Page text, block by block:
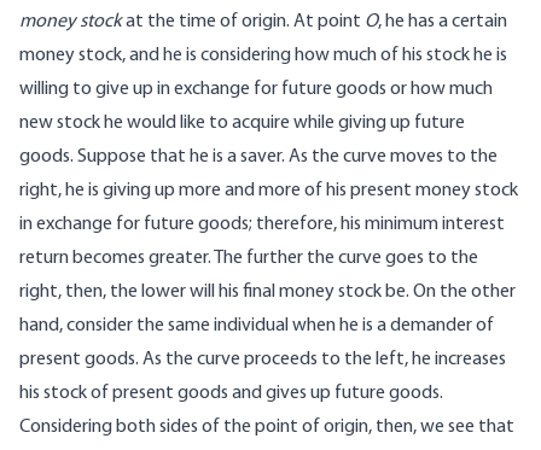
money stockat the time of origin. At point O, he has a certain
money stock, and he is considering how much of his stock he is
willing to give up in exchange for future goods or how much
new stock he would like to acquire while giving up future
goods. Suppose that he is a saver. As the curve moves to the
right, he is giving up more and more of his present money stock
in exchange for future goods; therefore, his minimum interest
return becomes greater. The further the curve goes to the
right, then, the lower will his final money stock be. On the other
hand, consider the same individual when he is a demander of
present goods. As the curve proceeds to the left, he increases
his stock of present goods and gives up future goods.
Considering both sides of the point of origin, then, we see that